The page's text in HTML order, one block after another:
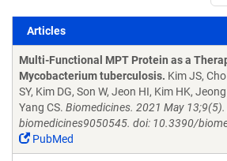
Articles
Articles
Multi-Functional MPT Protein as a
Mycobacterium tuberculosis. Kim JS,
SY, Kim DG, Son W, Jeon HI, Kim HK,
Yang CS. Biomedicines. 2021 May 13;9(5).
biomedicines9050545. doi: 10.3390/
PubMed